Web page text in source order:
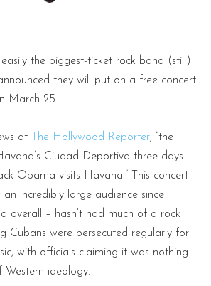
easily the biggest-ticket rock band (still)
they will put on a free concert
March 25.
at The Hollywood Reporter, “the
Ciudad Deportiva three days
Obama visits Havana.” This concert
incredibly large audience since
overall – hasn’t had much of a rock
Cubans were persecuted regularly for
with officials claiming it was nothing
ideology.